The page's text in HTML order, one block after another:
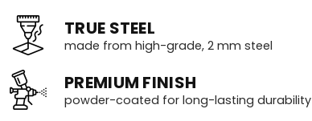
TRUE STEEL
made from high-grade, 2 mm steel
PREMIUM FINISH
powder-coated for long-lasting durability